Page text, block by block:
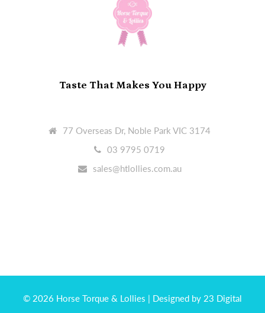
Taste That Makes You Happy
77 Overseas Dr, Noble Park VIC 3174
03 9795 0719
sales@htlollies.com.au
© 2026 Horse Torque & Lollies | Designed by 23 Digital